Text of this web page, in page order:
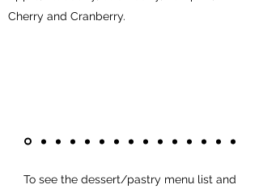
To see the dessert/pastry menu list and
Cherry and Cranberry.